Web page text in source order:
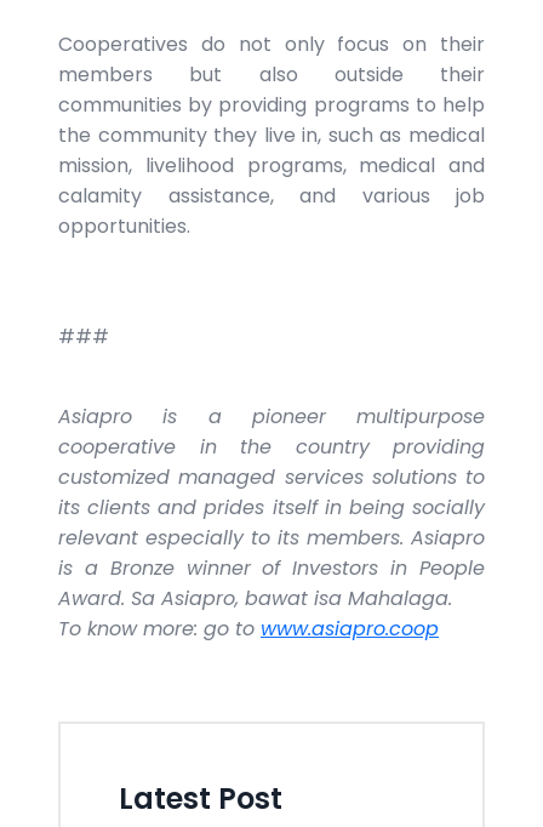
Cooperatives do not only focus on their
members but also outside their
communities by providing programs to help
the community they live in, such as medical
mission, livelihood programs, medical and
calamity assistance, and various job
opportunities.
###
Asiapro is a pioneer multipurpose
cooperative in the country providing
customized managed services solutions to
its clients and prides itself in being socially
relevant especially to its members. Asiapro
is a Bronze winner of Investors in People
Award. Sa Asiapro, bawat isa Mahalaga.
To know more: go to www.asiapro.coop
Latest Post